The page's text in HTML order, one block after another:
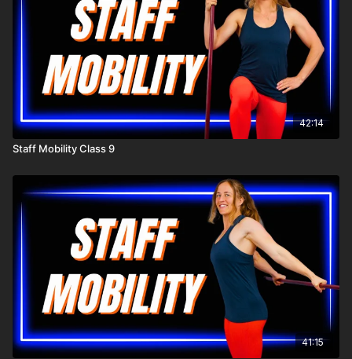
42:14
Staff Mobility Class 9
41:15